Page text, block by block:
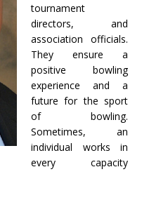
tournament
directors, and
association officials.
They ensure a
positive bowling
experience and a
future for the sport
of bowling.
Sometimes, an
individual works in
every capacity